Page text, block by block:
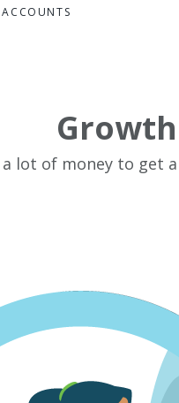
lot of money to get